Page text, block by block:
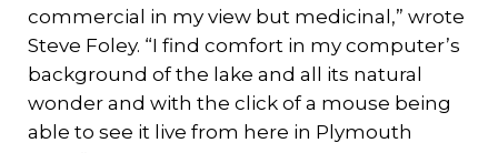
commercial in my view but medicinal,” wrote
Steve Foley. “I find comfort in my computer’s
background of the lake and all its natural
wonder and with the click of a mouse being
able to see it live from here in Plymouth